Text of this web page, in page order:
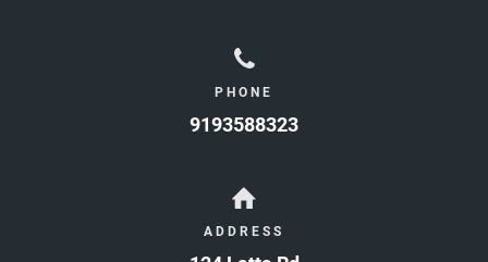
PHONE
9193588323
ADDRESS